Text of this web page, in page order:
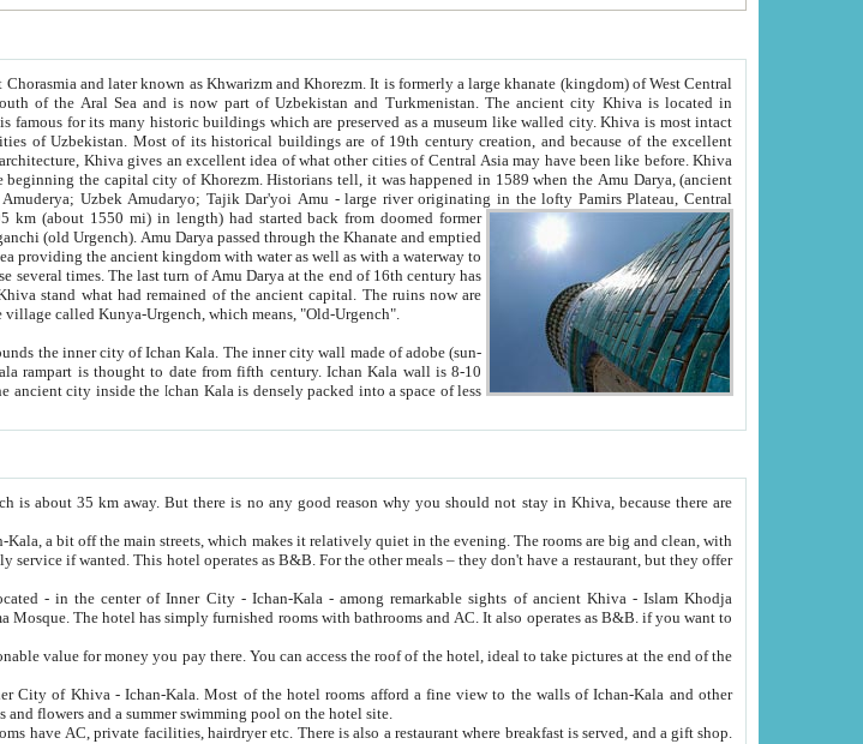
of Uzbekistan and Turkmenistan. The ancient city Khiva is located in
its many historic buildings which are preserved as a museum like walled city. Khiva is most intact
and because of the excellent
an excellent idea of what other cities of Central Asia may have been like before. Khiva
Oxus; Turkmen Amuderya; Uzbek Amudaryo; Tajik Dar'yoi Amu - large river originating in the lofty Pamirs Plateau,Central
km (about 1550 mi) in length) had started back from doomed former
Urgench). Amu Darya passed through the Khanate and emptied
the ancient kingdom with water as well as with a waterway to
ancient capital. The ruins now are
with the village called Kunya-Urgench, which means, "Old-Urgench".
inner city wall made of adobe (sun-
a space of less
why you should not stay in Khiva, because there are
The rooms are big and clean, with
offer
Kala - among remarkable sights of ancient Khiva - Islam Khodja
and AC. It also operates as B&B. if you want to
ideal to take pictures at the end of the
a fine view to the walls of Ichan-Kala and other
remarkable sights. There are a big garden with fruit trees and flowers and a summer swimming pool on the hotel site.
breakfast is served, and a gift shop.